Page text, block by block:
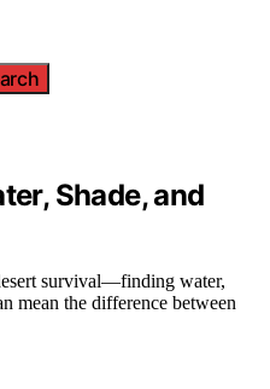
Shade, and
survival—finding water,
mean the difference between